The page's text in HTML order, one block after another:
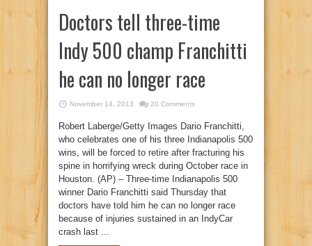
Doctors tell three-time
Indy 500 champ Franchitti
he can no longer race
November 14, 2013 20 Comments
Robert Laberge/Getty Images Dario Franchitti,
who celebrates one of his three Indianapolis 500
wins, will be forced to retire after fracturing his
spine in horrifying wreck during October race in
Houston. (AP) – Three-time Indianapolis 500
winner Dario Franchitti said Thursday that
doctors have told him he can no longer race
because of injuries sustained in an IndyCar
crash last ...